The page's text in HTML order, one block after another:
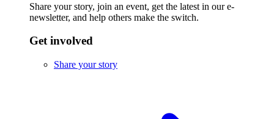
Share your story, join an event, get the latest in our e-
newsletter, and help others make the switch.
Get involved
Share your story